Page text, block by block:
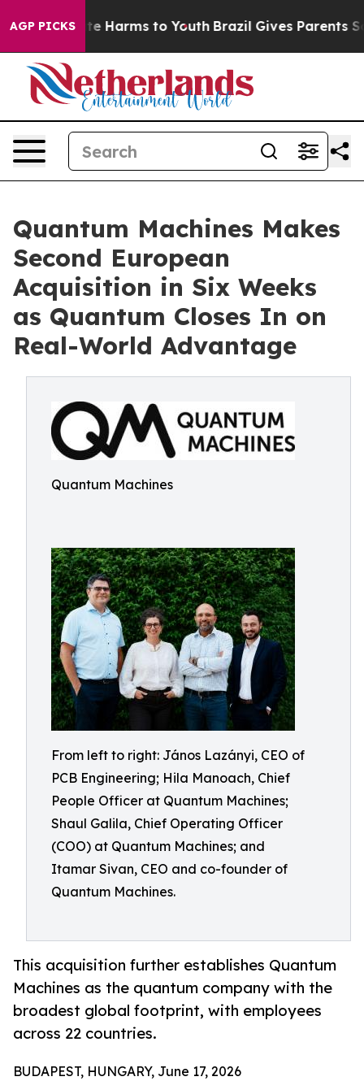
AGP PICKS
to Abate Harms to Youth Brazil Gives Parents Social
Quantum Machines Makes
Second European
Acquisition in Six Weeks
as Quantum Closes In on
Real-World Advantage
Quantum Machines
From left to right: János Lazányi, CEO of
PCB Engineering; Hila Manoach, Chief
People Officer at Quantum Machines;
Shaul Galila, Chief Operating Officer
(COO) at Quantum Machines; and
Itamar Sivan, CEO and co-founder of
Quantum Machines.
This acquisition further establishes Quantum
Machines as the quantum company with the
broadest global footprint, with employees
across 22 countries.
BUDAPEST, HUNGARY, June 17, 2026